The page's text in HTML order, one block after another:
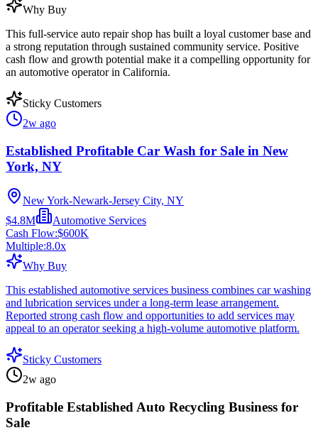
Why Buy
This full-service auto repair shop has built a loyal customer base and
a strong reputation through sustained community service. Positive
cash flow and growth potential make it a compelling opportunity for
an automotive operator in California.
Sticky Customers
2w ago
Established Profitable Car Wash for Sale in New
York, NY
New York-Newark-Jersey City, NY
$4.8M
Automotive Services
Cash Flow:$600K
Multiple:8.0x
Why Buy
This established automotive services business combines car washing
and lubrication services under a long-term lease arrangement.
Reported strong cash flow and opportunities to add services may
appeal to an operator seeking a high-volume automotive platform.
Sticky Customers
2w ago
Profitable Established Auto Recycling Business for
Sale